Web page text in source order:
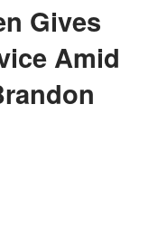
Gives
Amid